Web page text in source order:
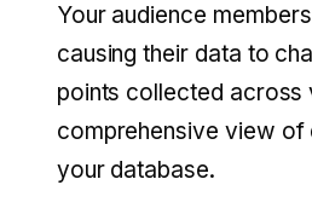
Your audience
causing their data to
points collected across
comprehensive view of
your database.